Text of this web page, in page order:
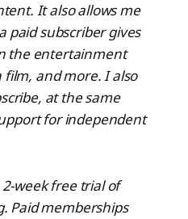
It also allows me
paid subscriber gives
the entertainment
and more. I also
at the same
for independent
week free trial of
Paid memberships